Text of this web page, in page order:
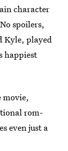
character
spoilers,
Kyle, played
happiest
movie,
rom-
even just a